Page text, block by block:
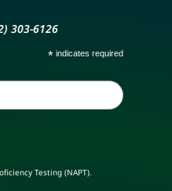
303-6126
* indicates required
Testing (NAPT).